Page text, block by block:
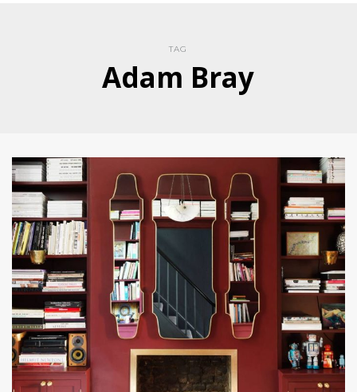
TAG
Adam Bray